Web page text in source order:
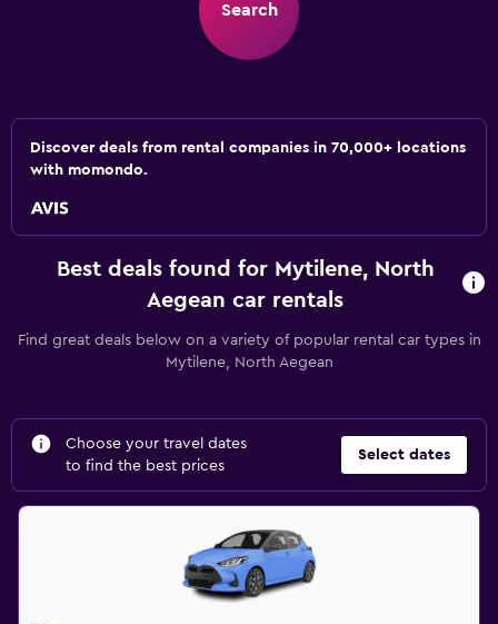
Search
Discover deals from rental companies in 70,000+ locations
with momondo.
Best deals found for Mytilene, North
Aegean car rentals
Find great deals below on a variety of popular rental car types in
Mytilene, North Aegean
Choose your travel dates
to find the best prices
Select dates